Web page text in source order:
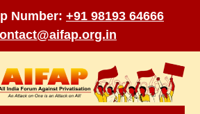
Number: +91 98193 64666